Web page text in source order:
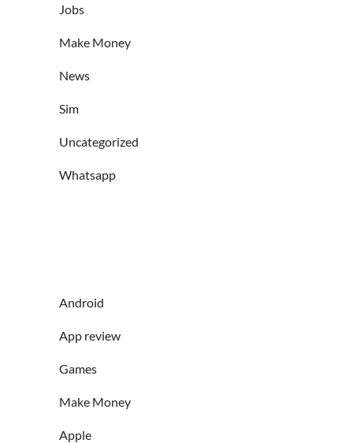
Jobs
Make Money
News
Sim
Uncategorized
Whatsapp
Android
App review
Games
Make Money
Apple